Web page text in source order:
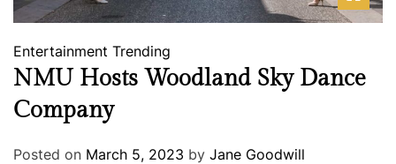
Entertainment Trending
NMU Hosts Woodland Sky Dance
Company
Posted on March 5, 2023 by Jane Goodwill